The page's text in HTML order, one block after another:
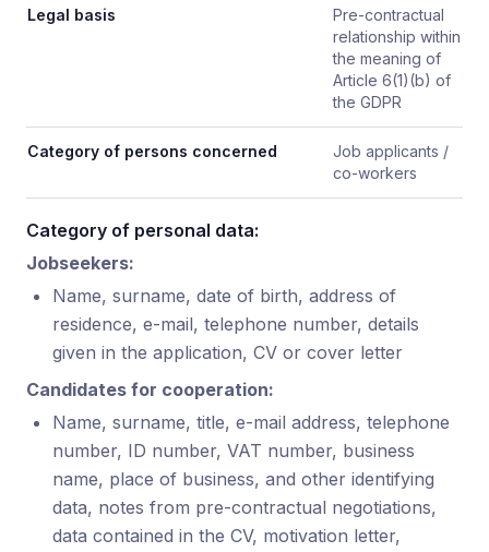
Legal basis
Pre-contractual
relationship within
the meaning of
Article 6(1)(b) of
the GDPR
Category of persons concerned
Job applicants /
co-workers
Category of personal data:
Jobseekers:
Name, surname, date of birth, address of
residence, e-mail, telephone number, details
given in the application, CV or cover letter
Candidates for cooperation:
Name, surname, title, e-mail address, telephone
number, ID number, VAT number, business
name, place of business, and other identifying
data, notes from pre-contractual negotiations,
data contained in the CV, motivation letter,